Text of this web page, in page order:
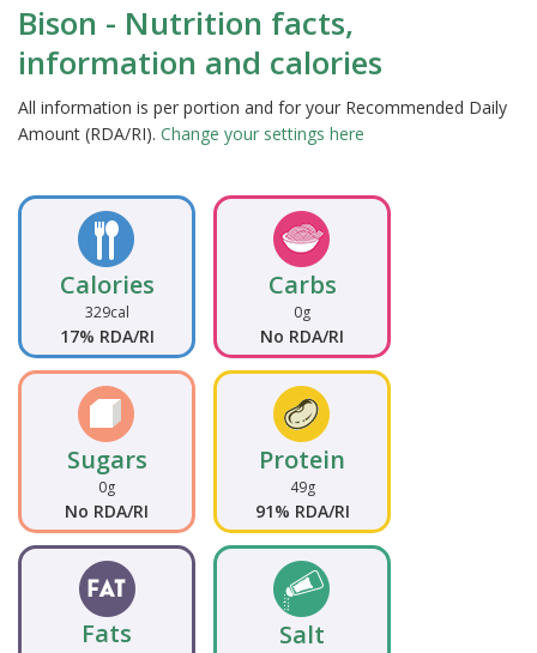
Bison - Nutrition facts,
information and calories
All information is per portion and for your Recommended Daily
Amount (RDA/RI). Change your settings here
Calories
329cal
17% RDA/RI
Carbs
0g
No RDA/RI
Sugars
0g
No RDA/RI
Protein
49g
91% RDA/RI
Fats Salt